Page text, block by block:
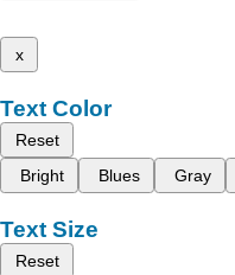
x
Text Color
Reset
Bright
Blues Gray
Text Size
Reset